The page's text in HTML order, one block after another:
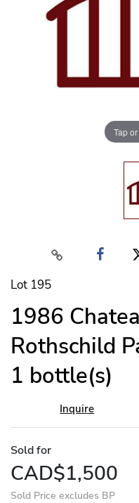
Tap
Lot 195
1986
Rothschild
1 bottle(s)
Inquire
Sold for
CAD$1,500
Sold Price excludes BP